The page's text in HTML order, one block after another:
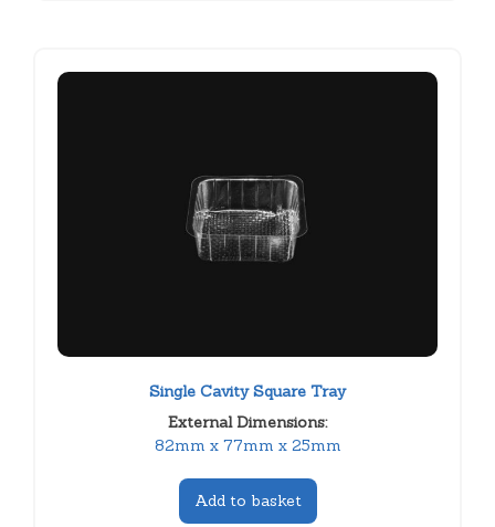
Single Cavity Square Tray
External Dimensions:
82mm x 77mm x 25mm
Add to basket